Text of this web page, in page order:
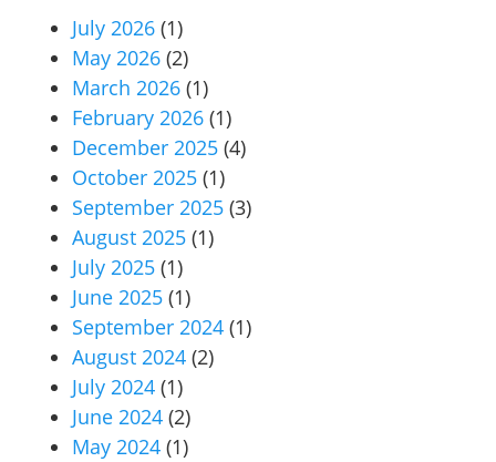
July 2026 (1)
May 2026 (2)
March 2026 (1)
February 2026 (1)
December 2025 (4)
October 2025 (1)
September 2025 (3)
August 2025 (1)
July 2025 (1)
June 2025 (1)
September 2024 (1)
August 2024 (2)
July 2024 (1)
June 2024 (2)
May 2024 (1)